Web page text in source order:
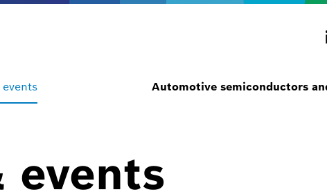
Automotive semiconductors
events